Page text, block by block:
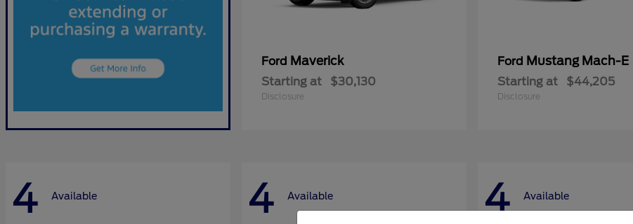
Ford Maverick
Starting at $30,130
Disclosure
Ford Mustang Mach-E
Starting at $44,205
Disclosure
4 Available 4 Available 4 Available